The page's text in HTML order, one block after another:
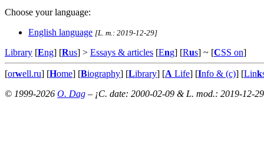
Choose your language:
English language [L. m.: 2019-12-29]
Library [Eng] [Rus] > Essays & articles [Eng] [Rus] ~ [CSS on]
[orwell.ru] [Home] [Biography] [Library] [A Life] [Info & (c)] [Link
© 1999-2026 O. Dag – ¡C. date: 2000-02-09 & L. mod.: 2019-12-